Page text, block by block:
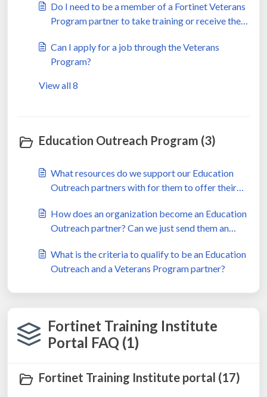
Do I need to be a member of a Fortinet Veterans
Program partner to take training or receive the
Can I apply for a job through the Veterans
Program?
View all 8
Education Outreach Program (3)
What resources do we support our Education
Outreach partners with for them to offer their
How does an organization become an Education
Outreach partner? Can we just send them an
What is the criteria to qualify to be an Education
Outreach and a Veterans Program partner?
Fortinet Training Institute
Portal FAQ (1)
Fortinet Training Institute portal (17)